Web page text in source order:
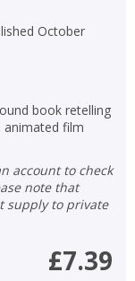
CLOSE
CLOSE
October
book retelling
film
note that
supply to private
£7.39